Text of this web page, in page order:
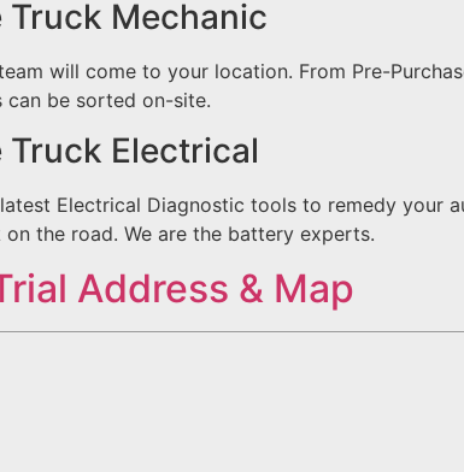
Truck Mechanic
will come to your location. From Pre-
can be sorted on-site.
Truck Electrical
Electrical Diagnostic tools to remedy your
the road. We are the battery experts.
Address & Map